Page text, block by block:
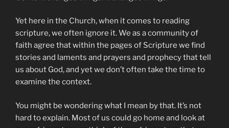
Yet here in the Church, when it comes to reading
scripture, we often ignore it. We as a community of
faith agree that within the pages of Scripture we find
stories and laments and prayers and prophecy that tell
us about God, and yet we don’t often take the time to
examine the context.
You might be wondering what I mean by that. It’s not
hard to explain. Most of us could go home and look at